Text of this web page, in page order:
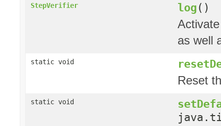
StepVerifier log()
as well
static void
Reset
static void